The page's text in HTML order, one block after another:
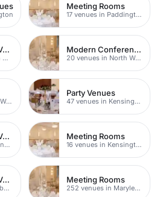
Meeting Rooms
17 venues in Paddington
Christmas Party Venues
126 venues in North West London
Modern Conferences
20 venues in North West London
50 venues in North West London
Party Venues
47 venues in Kensington Chelsea
Christmas Party Venues
216 venues in Kensington Chelsea
Meeting Rooms
16 venues in Kensington Chelsea
Christmas Party Venues
16 venues in Marylebone
Meeting Rooms
252 venues in Marylebone